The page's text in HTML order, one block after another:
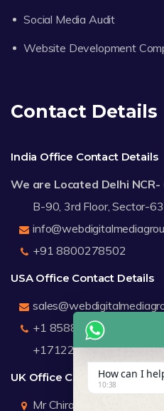
Social Media Audit
Website Development
Contact Details
India Office Contact Details
We are Located Delhi
B-90, 3rd Floor, Sector-
+91 8800278502
USA Office Contact Details
+1 8588791912
+17122183440
UK Office Contact Details
Mr Chirag Kachalia
How can I
10:38